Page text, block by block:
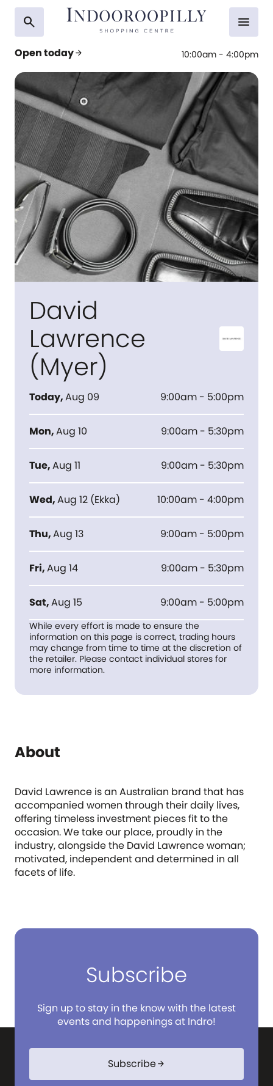
search
Open todayarrow_forward 10:00am - 4:00pm
menu
David
Lawrence
(Myer)
Today,Aug 09 9:00am - 5:00pm
Mon,Aug 10 9:00am - 5:30pm
Tue,Aug 11 9:00am - 5:30pm
Wed,Aug 12 (Ekka) 10:00am - 4:00pm
Thu,Aug 13 9:00am - 5:00pm
Fri,Aug 14 9:00am - 5:30pm
Sat,Aug 15 9:00am - 5:00pm
While every effort is made to ensure the
information on this page is correct, trading hours
may change from time to time at the discretion of
the retailer. Please contact individual stores for
more information.
About
David Lawrence is an Australian brand that has
accompanied women through their daily lives,
offering timeless investment pieces fit to the
occasion. We take our place, proudly in the
industry, alongside the David Lawrence woman;
motivated, independent and determined in all
facets of life.
Subscribe
Sign up to stay in the know with the latest
events and happenings at Indro!
Subscribearrow_forward